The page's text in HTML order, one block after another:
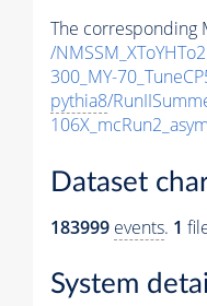
The corresponding
/
300_MY-
pythia8/
Dataset
183999 events. 1
System